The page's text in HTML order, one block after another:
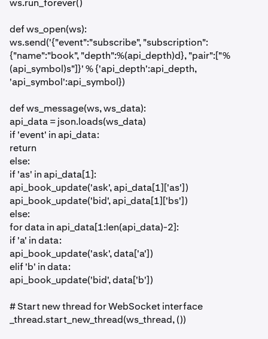
ws.run_forever()
def ws_open(ws):
ws.send('{"event":"subscribe", "subscription":
{"name":"book", "depth":%(api_depth)d}, "pair":["%
(api_symbol)s"]}' % {'api_depth':api_depth,
'api_symbol':api_symbol})
def ws_message(ws, ws_data):
api_data = json.loads(ws_data)
if 'event' in api_data:
return
else:
if 'as' in api_data[1]:
api_book_update('ask', api_data[1]['as'])
api_book_update('bid', api_data[1]['bs'])
else:
for data in api_data[1:len(api_data)-2]:
if 'a' in data:
api_book_update('ask', data['a'])
elif 'b' in data:
api_book_update('bid', data['b'])
# Start new thread for WebSocket interface
_thread.start_new_thread(ws_thread, ())